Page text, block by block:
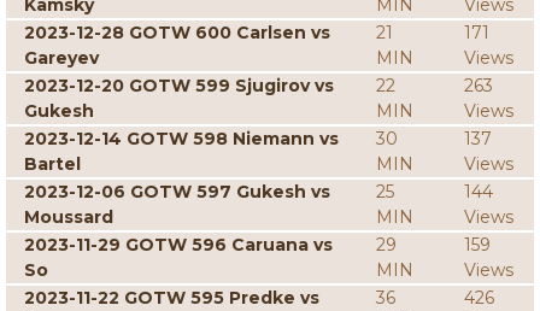
Kamsky MIN
Views
2023-12-28 GOTW 600 Carlsen vs
Gareyev
21
MIN
171
Views
2023-12-20 GOTW 599 Sjugirov vs
Gukesh
22
MIN
263
Views
2023-12-14 GOTW 598 Niemann vs
Bartel
30
MIN
137
Views
2023-12-06 GOTW 597 Gukesh vs
Moussard
25
MIN
144
Views
2023-11-29 GOTW 596 Caruana vs
So
29
MIN
159
Views
2023-11-22 GOTW 595 Predke vs
36
426